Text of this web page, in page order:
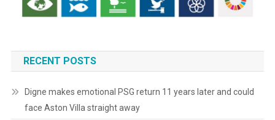
RECENT POSTS
Digne makes emotional PSG return 11 years later and could
face Aston Villa straight away